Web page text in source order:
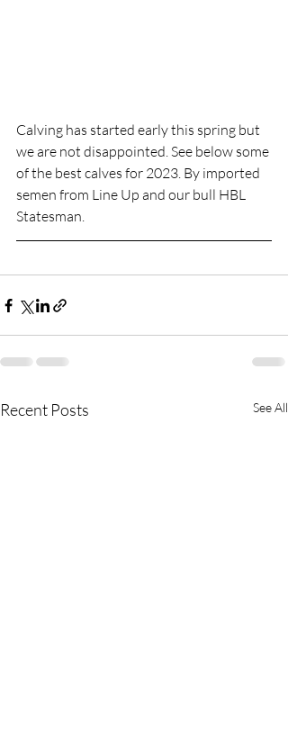
Calving has started early this spring but
we are not disappointed. See below some
of the best calves for 2023. By imported
semen from Line Up and our bull HBL
Statesman.
Recent Posts See All